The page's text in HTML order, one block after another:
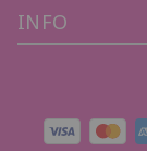
INFO